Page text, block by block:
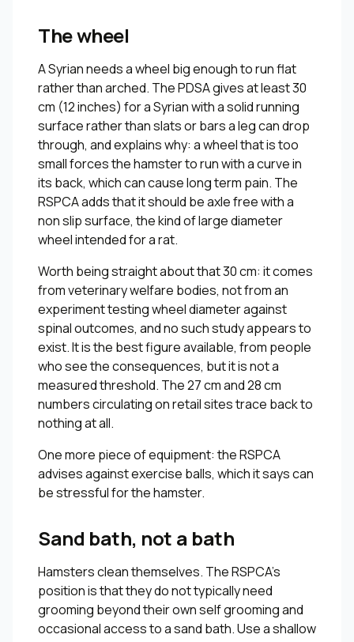
The wheel
A Syrian needs a wheel big enough to run flat
rather than arched. The PDSA gives at least 30
cm (12 inches) for a Syrian with a solid running
surface rather than slats or bars a leg can drop
through, and explains why: a wheel that is too
small forces the hamster to run with a curve in
its back, which can cause long term pain. The
RSPCA adds that it should be axle free with a
non slip surface, the kind of large diameter
wheel intended for a rat.
Worth being straight about that 30 cm: it comes
from veterinary welfare bodies, not from an
experiment testing wheel diameter against
spinal outcomes, and no such study appears to
exist. It is the best figure available, from people
who see the consequences, but it is not a
measured threshold. The 27 cm and 28 cm
numbers circulating on retail sites trace back to
nothing at all.
One more piece of equipment: the RSPCA
advises against exercise balls, which it says can
be stressful for the hamster.
Sand bath, not a bath
Hamsters clean themselves. The RSPCA’s
position is that they do not typically need
grooming beyond their own self grooming and
occasional access to a sand bath. Use a shallow